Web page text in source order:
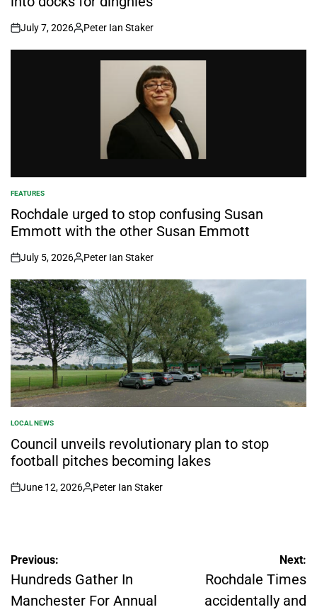
on
July 7, 2026
Posted
by
Peter Ian Staker
POSTED
IN
FEATURES
Rochdale urged to stop confusing Susan
Emmott with the other Susan Emmott
on
July 5, 2026
Posted
by
Peter Ian Staker
POSTED
IN
LOCAL NEWS
Council unveils revolutionary plan to stop
football pitches becoming lakes
on
June 12, 2026
Posted
Peter Ian Staker
Post
navigation
Previous:
Hundreds Gather In
Manchester For Annual
Next:
Rochdale Times
accidentally and